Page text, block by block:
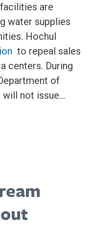
are
water ‌supplies
Hochul
to repeal sales
centers. During
of
not issue...